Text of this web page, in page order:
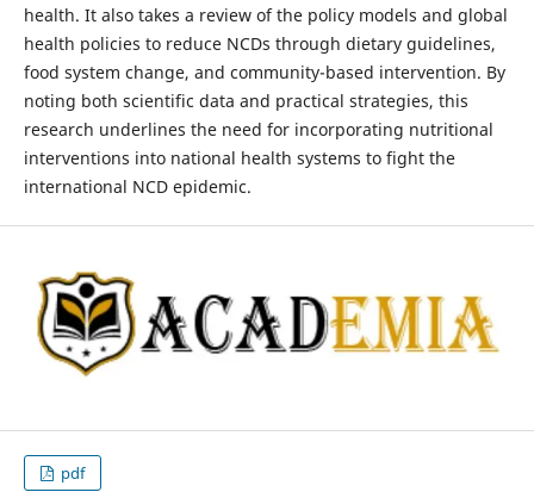
health. It also takes a review of the policy models and global
health policies to reduce NCDs through dietary guidelines,
food system change, and community-based intervention. By
noting both scientific data and practical strategies, this
research underlines the need for incorporating nutritional
interventions into national health systems to fight the
international NCD epidemic.
pdf